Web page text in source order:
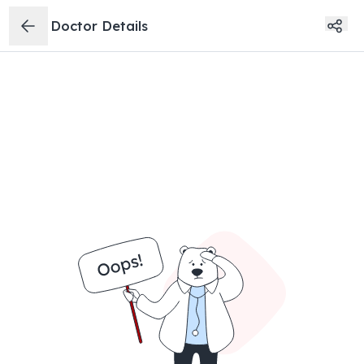
Doctor Details